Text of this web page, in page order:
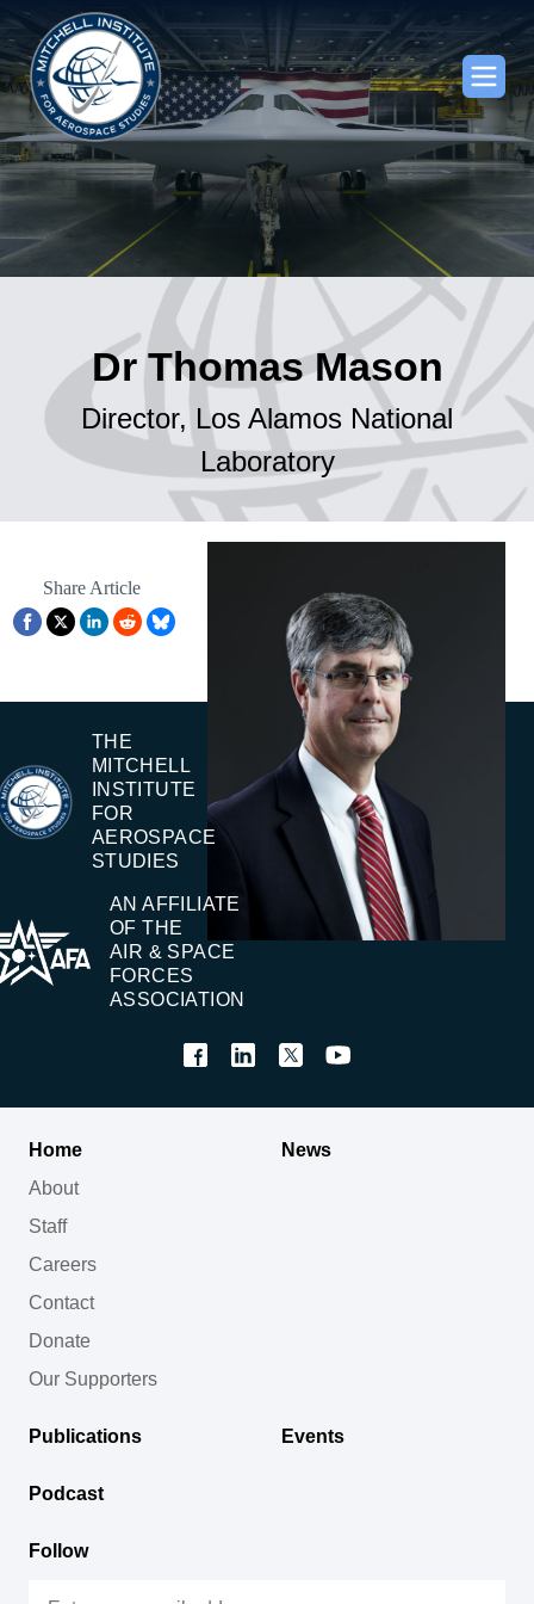
Dr Thomas Mason
Director, Los Alamos National
Laboratory
Share Article
THE
MITCHELL
INSTITUTE
FOR
AEROSPACE
STUDIES
AN AFFILIATE
OF THE
AIR & SPACE
FORCES
ASSOCIATION
Home
About
Staff
Careers
Contact
Donate
Our Supporters
News
Publications Events
Podcast
Follow